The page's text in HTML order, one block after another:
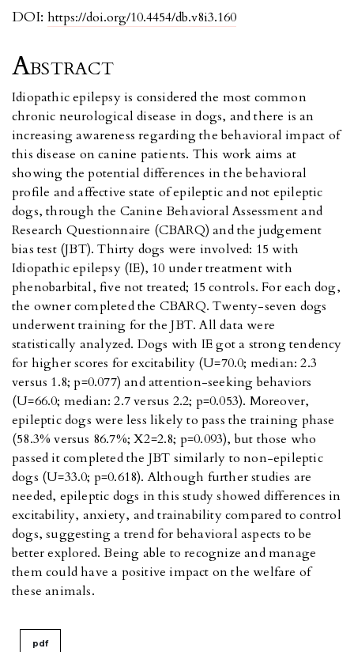
DOI: https://doi.org/10.4454/db.v8i3.160
Abstract
Idiopathic epilepsy is considered the most common
chronic neurological disease in dogs, and there is an
increasing awareness regarding the behavioral impact of
this disease on canine patients. This work aims at
showing the potential differences in the behavioral
profile and affective state of epileptic and not epileptic
dogs, through the Canine Behavioral Assessment and
Research Questionnaire (CBARQ) and the judgement
bias test (JBT). Thirty dogs were involved: 15 with
Idiopathic epilepsy (IE), 10 under treatment with
phenobarbital, five not treated; 15 controls. For each dog,
the owner completed the CBARQ. Twenty-seven dogs
underwent training for the JBT. All data were
statistically analyzed. Dogs with IE got a strong tendency
for higher scores for excitability (U=70.0; median: 2.3
versus 1.8; p=0.077) and attention-seeking behaviors
(U=66.0; median: 2.7 versus 2.2; p=0.053). Moreover,
epileptic dogs were less likely to pass the training phase
(58.3% versus 86.7%; X2=2.8; p=0.093), but those who
passed it completed the JBT similarly to non-epileptic
dogs (U=33.0; p=0.618). Although further studies are
needed, epileptic dogs in this study showed differences in
excitability, anxiety, and trainability compared to control
dogs, suggesting a trend for behavioral aspects to be
better explored. Being able to recognize and manage
them could have a positive impact on the welfare of
these animals.
pdf